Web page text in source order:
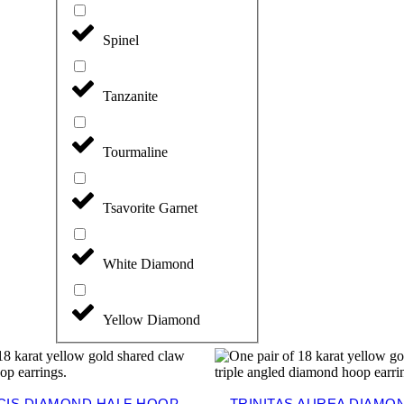
Spinel
Tanzanite
Tourmaline
Tsavorite Garnet
White Diamond
Yellow Diamond